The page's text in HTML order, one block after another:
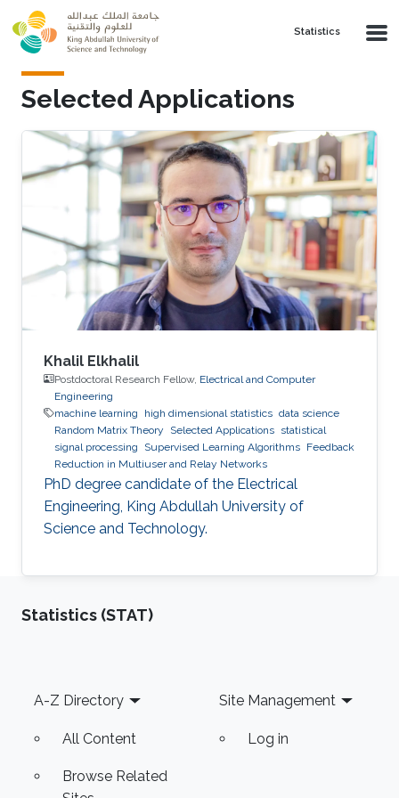
Skip to main content
Statistics
Selected Applications
Khalil Elkhalil
Postdoctoral Research Fellow, Electrical and Computer
Engineering
machine learning
high dimensional statistics data science
Random Matrix Theory
Selected Applications statistical
signal processing
Supervised Learning Algorithms Feedback
Reduction in Multiuser and Relay Networks
PhD degree candidate of the Electrical
Engineering, King Abdullah University of
Science and Technology.
Statistics (STAT)
Footer
A-Z Directory
All Content
Browse Related
Site Management
Log in